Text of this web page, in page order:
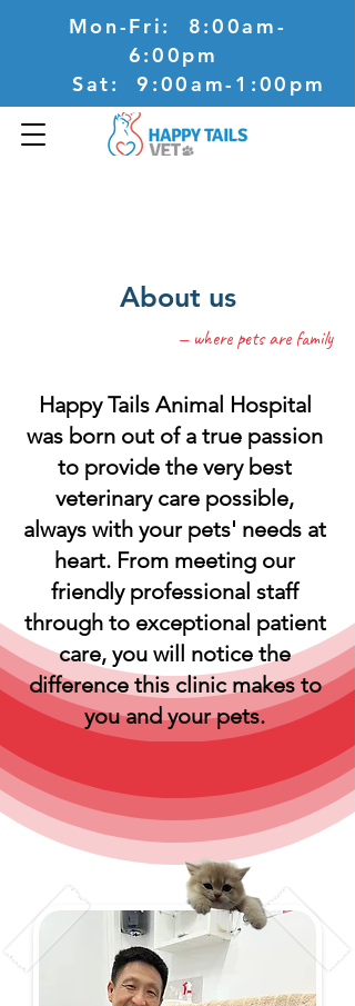
Mon-Fri: 8:00am-
6:00pm
Sat: 9:00am-1:00pm
About us
— where pets are family
Happy Tails Animal Hospital
was born out of a true passion
to provide the very best
veterinary care possible,
always with your pets' needs at
heart. From meeting our
friendly professional staff
through to exceptional patient
care, you will notice the
difference this clinic makes to
you and your pets.